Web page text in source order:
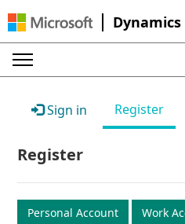
Dynamics
Sign in Register
Register
Personal Account Work